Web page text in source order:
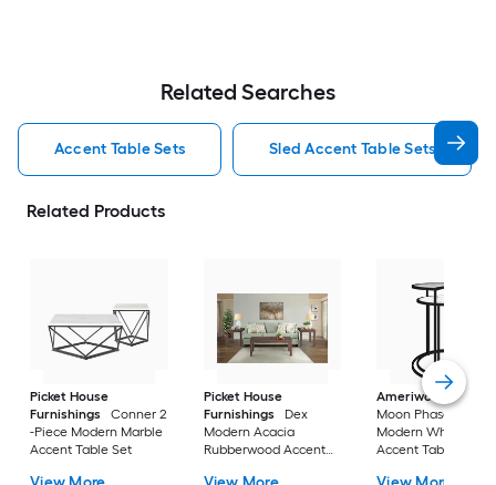
Related Searches
Accent Table Sets Sled Accent Table Sets
Related Products
Picket House
Furnishings
Conner 2
-Piece Modern Marble
Accent Table Set
Picket House
Furnishings
Dex
Modern Acacia
Rubberwood Accent
Ameriwood Home
Moon Phases 2 -
Modern White
Accent Table Set